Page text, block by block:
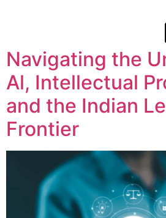
Navigating the
Al, Intellectual
and the Indian
Frontier